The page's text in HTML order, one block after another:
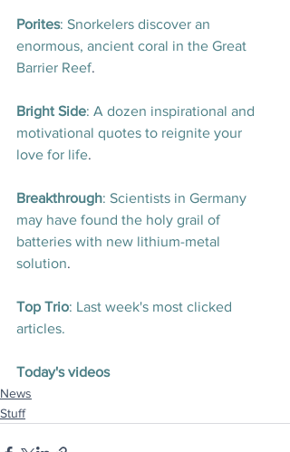
Porites: Snorkelers discover an
enormous, ancient coral in the Great
Barrier Reef.
Bright Side: A dozen inspirational and
motivational quotes to reignite your
love for life.
Breakthrough: Scientists in Germany
may have found the holy grail of
batteries with new lithium-metal
solution.
Top Trio: Last week's most clicked
articles.
Today's videos
News
Stuff